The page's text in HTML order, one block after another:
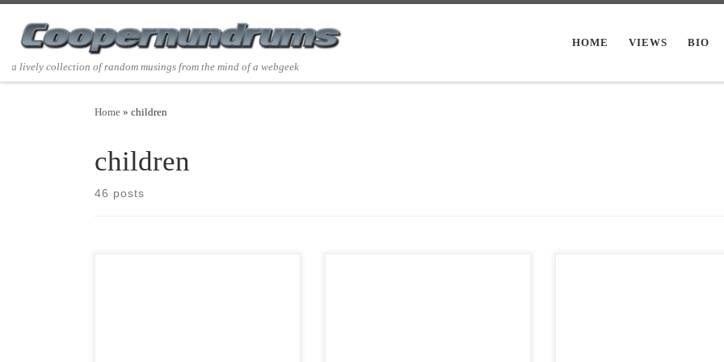
Skip to content
a lively collection of random musings from the mind of a webgeek
HOME VIEWS BIO
Home » children
children
46 posts